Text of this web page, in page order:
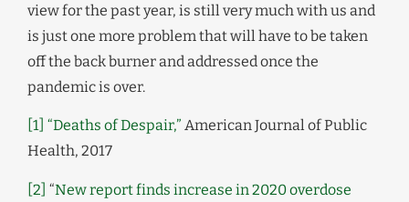
view for the past year, is still very much with us and
is just one more problem that will have to be taken
off the back burner and addressed once the
pandemic is over.
[1] “Deaths of Despair,” American Journal of Public
Health, 2017
[2] “New report finds increase in 2020 overdose